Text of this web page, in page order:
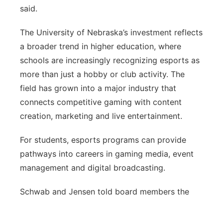
said.
The University of Nebraska’s investment reflects
a broader trend in higher education, where
schools are increasingly recognizing esports as
more than just a hobby or club activity. The
field has grown into a major industry that
connects competitive gaming with content
creation, marketing and live entertainment.
For students, esports programs can provide
pathways into careers in gaming media, event
management and digital broadcasting.
Schwab and Jensen told board members the